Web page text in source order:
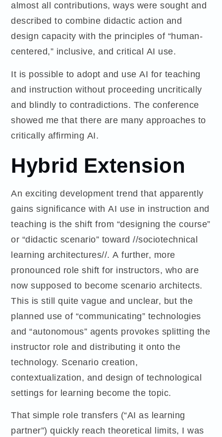
almost all contributions, ways were sought and
described to combine didactic action and
design capacity with the principles of “human-
centered,” inclusive, and critical AI use.
It is possible to adopt and use AI for teaching
and instruction without proceeding uncritically
and blindly to contradictions. The conference
showed me that there are many approaches to
critically affirming AI.
Hybrid Extension
An exciting development trend that apparently
gains significance with AI use in instruction and
teaching is the shift from “designing the course”
or “didactic scenario” toward //sociotechnical
learning architectures//. A further, more
pronounced role shift for instructors, who are
now supposed to become scenario architects.
This is still quite vague and unclear, but the
planned use of “communicating” technologies
and “autonomous” agents provokes splitting the
instructor role and distributing it onto the
technology. Scenario creation,
contextualization, and design of technological
settings for learning become the topic.
That simple role transfers (“AI as learning
partner”) quickly reach theoretical limits, I was